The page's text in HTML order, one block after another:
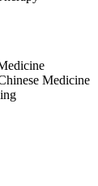
Medicine